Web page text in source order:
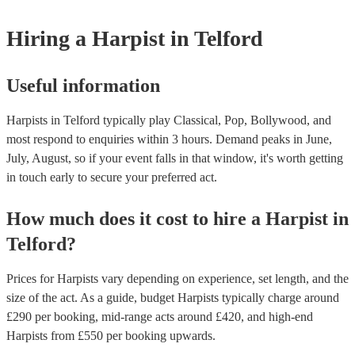
Hiring a Harpist in Telford
Useful information
Harpists in Telford typically play Classical, Pop, Bollywood, and
most respond to enquiries within 3 hours. Demand peaks in June,
July, August, so if your event falls in that window, it's worth getting
in touch early to secure your preferred act.
How much does it cost to hire a Harpist in
Telford?
Prices forHarpists vary depending on experience, set length, and the
size of the act. As a guide, budget Harpists typically charge around
£290 per booking, mid-range acts around £420, and high-end
Harpists from £550 per booking upwards.